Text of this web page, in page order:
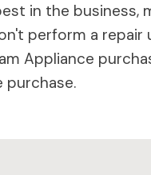
in the business,
perform a repair
Appliance
purchase.